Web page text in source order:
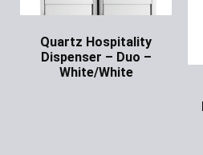
Quartz Hospitality
Dispenser – Duo –
White/White